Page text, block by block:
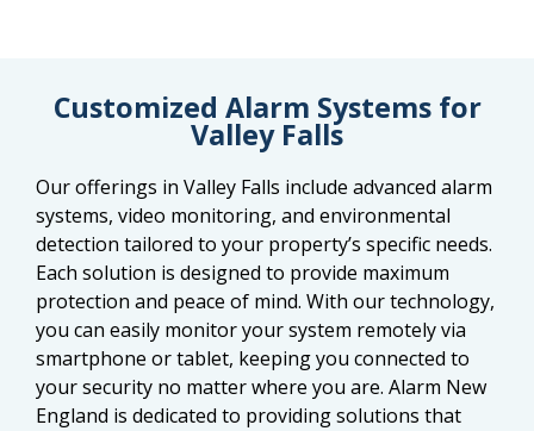
Customized Alarm Systems for
Valley Falls
Our offerings in Valley Falls include advanced alarm
systems, video monitoring, and environmental
detection tailored to your property’s specific needs.
Each solution is designed to provide maximum
protection and peace of mind. With our technology,
you can easily monitor your system remotely via
smartphone or tablet, keeping you connected to
your security no matter where you are. Alarm New
England is dedicated to providing solutions that